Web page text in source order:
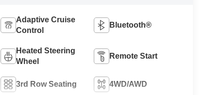
Adaptive Cruise
Control
Bluetooth®
Heated Steering
Wheel
Remote Start
3rd Row Seating 4WD/AWD